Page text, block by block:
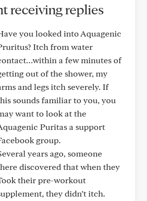
receiving replies
you looked into Aquagenic
Itch from water
a few minutes of
out of the shower, my
and legs itch severely. If
sounds familiar to you, you
want to look at the
Puritas a support
group.
years ago, someone
discovered that when they
their pre-workout
they didn’t itch.